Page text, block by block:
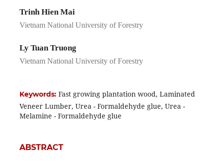
Trinh Hien Mai
Vietnam National University of Forestry
Ly Tuan Truong
Vietnam National University of Forestry
Keywords: Fast growing plantation wood, Laminated
Veneer Lumber, Urea - Formaldehyde glue, Urea -
Melamine - Formaldehyde glue
ABSTRACT